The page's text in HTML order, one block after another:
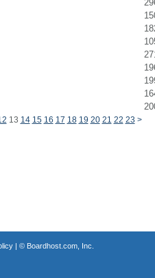
13 14 15 16 17 18 19 20 21 22 23 >
| © Boardhost.com, Inc.